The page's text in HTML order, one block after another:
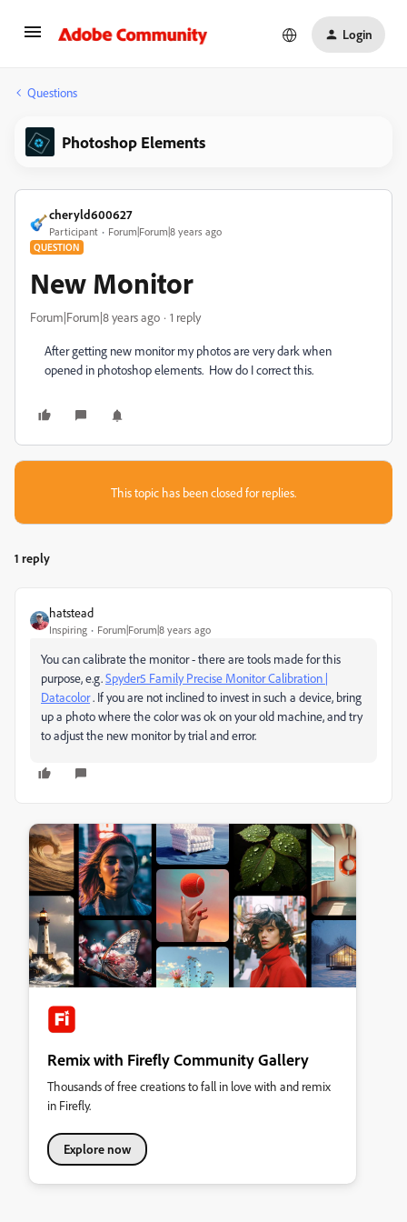
Login
Questions
Photoshop Elements
cheryld600627
Participant Forum|Forum|8 years ago
QUESTION
New Monitor
Forum|Forum|8 years ago 1 reply
After getting new monitor my photos are very dark when
opened in photoshop elements. How do I correct this.
This topic has been closed for replies.
1 reply
hatstead
Inspiring Forum|Forum|8 years ago
You can calibrate the monitor - there are tools made for this
purpose, e.g.Spyder5 Family Precise Monitor Calibration |
Datacolor. If you are not inclined to invest in such a device, bring
up a photo where the color was ok on your old machine, and try
to adjust the new monitor by trial and error.
Remix with Firefly Community Gallery
Thousands of free creations to fall in love with and remix
in Firefly.
Explore now